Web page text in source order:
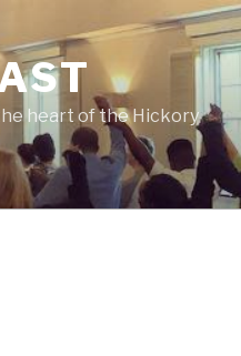
heart of the Hickory